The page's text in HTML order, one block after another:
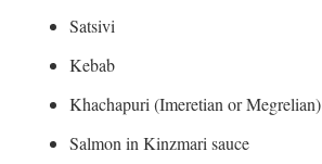
Satsivi
Kebab
Khachapuri (Imeretian or Megrelian)
Salmon in Kinzmari sauce